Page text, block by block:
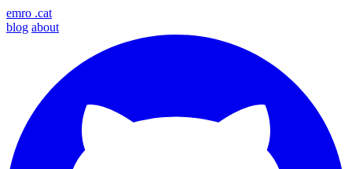
emro .cat
blog about